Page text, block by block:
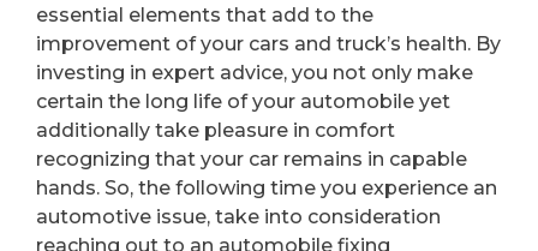
essential elements that add to the
improvement of your cars and truck’s health. By
investing in expert advice, you not only make
certain the long life of your automobile yet
additionally take pleasure in comfort
recognizing that your car remains in capable
hands. So, the following time you experience an
automotive issue, take into consideration
reaching out to an automobile fixing